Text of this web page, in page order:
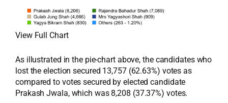
View Full Chart
As illustrated in the pie-chart above, the candidates who
lost the election secured 13,757 (62.63%) votes as
compared to votes secured by elected candidate
Prakash Jwala, which was 8,208 (37.37%) votes.